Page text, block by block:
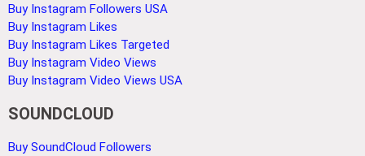
Buy Instagram Followers USA
Buy Instagram Likes
Buy Instagram Likes Targeted
Buy Instagram Video Views
Buy Instagram Video Views USA
SOUNDCLOUD
Buy SoundCloud Followers